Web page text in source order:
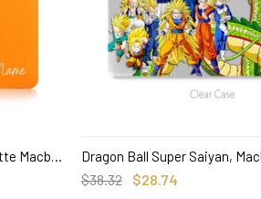
Pokemon Charmander, Orange Matte Macbook Hard Case, Custom name Anime
SELECT OPTIONS
$38.32 $28.74